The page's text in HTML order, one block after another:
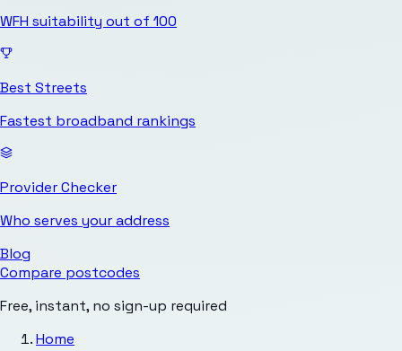
WFH suitability out of 100
Best Streets
Fastest broadband rankings
Provider Checker
Who serves your address
Blog
Compare postcodes
Free, instant, no sign-up required
Home